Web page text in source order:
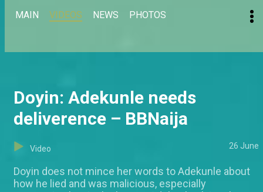
MAIN VIDEOS NEWS PHOTOS
Doyin: Adekunle needs
deliverence – BBNaija
Video 26 June
Doyin does not mince her words to Adekunle about
how he lied and was malicious, especially